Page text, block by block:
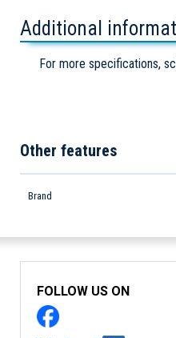
Additional
For more specifications,
Other features
Brand
FOLLOW US ON